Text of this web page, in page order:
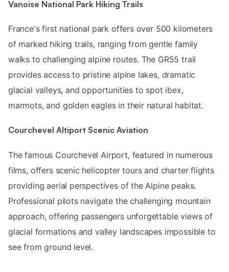
Vanoise National Park Hiking Trails
France's first national park offers over 500 kilometers
of marked hiking trails, ranging from gentle family
walks to challenging alpine routes. The GR55 trail
provides access to pristine alpine lakes, dramatic
glacial valleys, and opportunities to spot ibex,
marmots, and golden eagles in their natural habitat.
Courchevel Altiport Scenic Aviation
The famous Courchevel Airport, featured in numerous
films, offers scenic helicopter tours and charter flights
providing aerial perspectives of the Alpine peaks.
Professional pilots navigate the challenging mountain
approach, offering passengers unforgettable views of
glacial formations and valley landscapes impossible to
see from ground level.